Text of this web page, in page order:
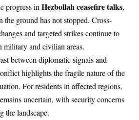
progress inHezbollah ceasefire talks,
the ground has not stopped. Cross-
and targeted strikes continue to
military and civilian areas.
between diplomatic signals and
highlights the fragile nature of the
For residents in affected regions,
uncertain, with security concerns
the landscape.